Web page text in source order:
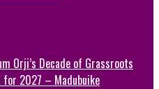
Orji’s Decade of Grassroots
2027 – Madubuike